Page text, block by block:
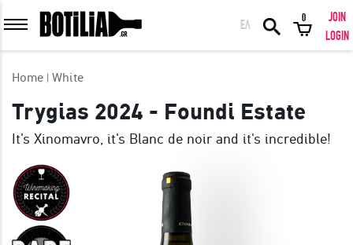
MEMBER LOGIN
Remember me
LOGIN
LOGIN WITH FACEBOOK
ΕΛ
0
JOIN
LOGIN
Home White
Trygias 2024 - Foundi Estate
It's Xinomavro, it's Blanc de noir and it's incredible!